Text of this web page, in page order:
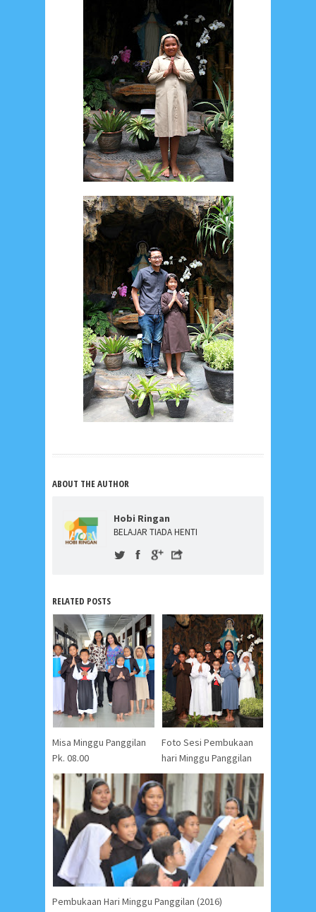
ABOUT THE AUTHOR
Hobi Ringan
BELAJAR TIADA HENTI
RELATED POSTS
Misa Minggu Panggilan
Pk. 08.00
Foto Sesi Pembukaan
hari Minggu Panggilan
Pembukaan Hari Minggu Panggilan (2016)